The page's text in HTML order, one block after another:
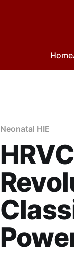
Home
Neonatal HIE